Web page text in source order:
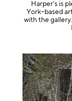
Harper’s is
York–based
with the